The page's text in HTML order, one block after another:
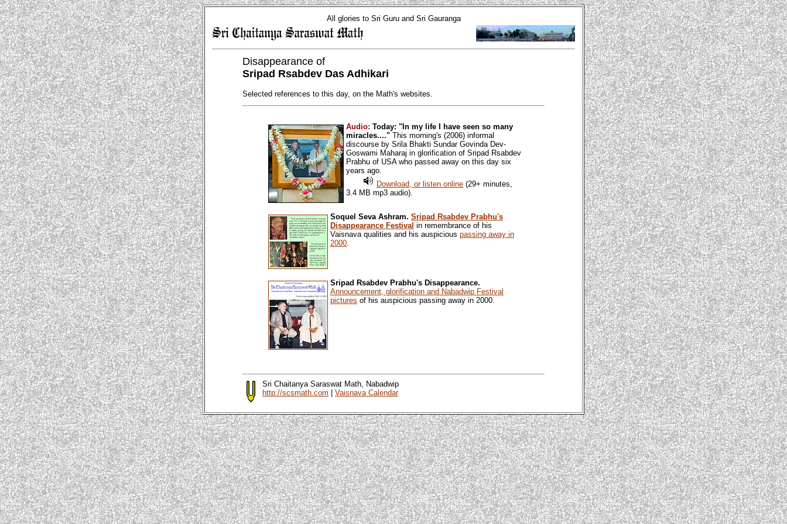
All glories to Sri Guru and Sri Gauranga
Disappearance of
Sripad Rsabdev Das Adhikari
Selected references to this day, on the Math's websites.
Audio: Today: "In my life I have seen so many
miracles...." This morning's (2006) informal
discourse by Srila Bhakti Sundar Govinda Dev-
Goswami Maharaj in glorification of Sripad Rsabdev
Prabhu of USA who passed away on this day six
years ago.
Download, or listen online (29+ minutes,
3.4 MB mp3 audio).
Soquel Seva Ashram. Sripad Rsabdev Prabhu's
Disappearance Festival in remembrance of his
Vaisnava qualities and his auspicious passing away in
2000.
Sripad Rsabdev Prabhu's Disappearance.
Announcement, glorification and Nabadwip Festival
pictures of his auspicious passing away in 2000.
Sri Chaitanya Saraswat Math, Nabadwip
http://scsmath.com
Vaisnava Calendar